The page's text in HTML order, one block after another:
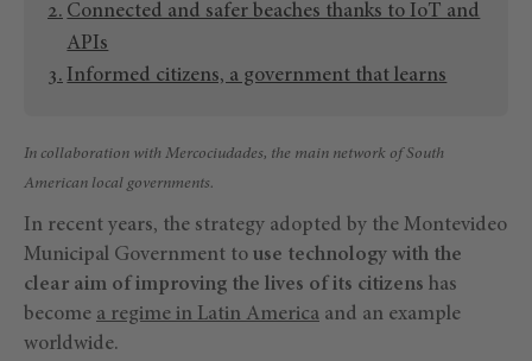
Connected and safer beaches thanks to IoT and
APIs
Informed citizens, a government that learns
In collaboration with Mercociudades, the main network of South
American local governments.
In recent years, the strategy adopted by the Montevideo
Municipal Government to use technology with the
clear aim of improving the lives of its citizens has
become a regime in Latin America and an example
worldwide.